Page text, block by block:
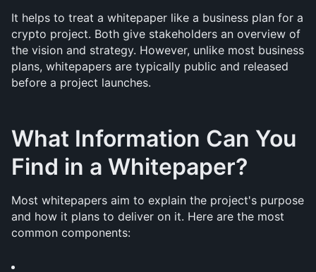
It helps to treat a whitepaper like a business plan for a
crypto project. Both give stakeholders an overview of
the vision and strategy. However, unlike most business
plans, whitepapers are typically public and released
before a project launches.
What Information Can You
Find in a Whitepaper?
Most whitepapers aim to explain the project's purpose
and how it plans to deliver on it. Here are the most
common components: